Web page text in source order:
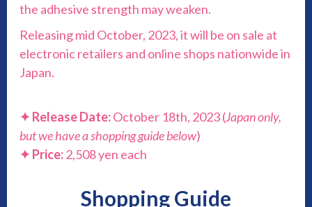
the adhesive strength may weaken.
Releasing mid October, 2023, it will be on sale at
electronic retailers and online shops nationwide in
Japan.
✦ Release Date:October 18th, 2023 (Japan only,
but we have a shopping guide below)
✦ Price:2,508 yen each
Shopping Guide